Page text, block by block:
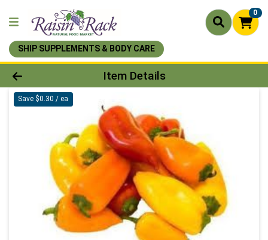
0
SHIP SUPPLEMENTS & BODY CARE
Product Details Page
Item Details
Save $0.30 / ea